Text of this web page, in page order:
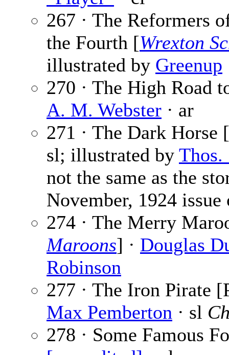
267 · The Reformers
the Fourth [Wrexton
illustrated by Greenup
270 · The High Road
A. M. Webster · ar
271 · The Dark
sl; illustrated by Thos.
not the same as the
November, 1924
274 · The Merry
Maroons] · Douglas
Robinson
277 · The Iron Pirate
Max Pemberton · sl
278 · Some Famous